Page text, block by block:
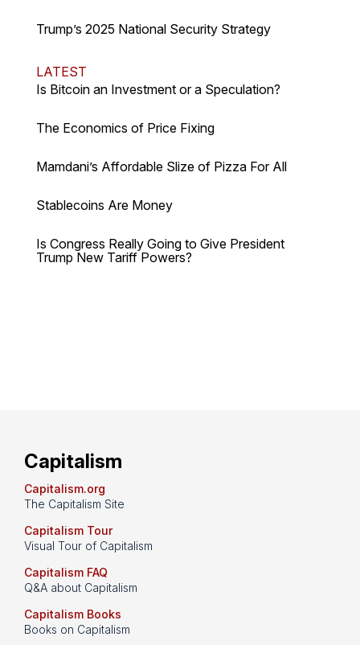
Trump’s 2025 National Security Strategy
LATEST
Is Bitcoin an Investment or a Speculation?
The Economics of Price Fixing
Mamdani’s Affordable Slize of Pizza For All
Stablecoins Are Money
Is Congress Really Going to Give President
Trump New Tariff Powers?
Capitalism
Capitalism.org
The Capitalism Site
Capitalism Tour
Visual Tour of Capitalism
Capitalism FAQ
Q&A about Capitalism
Capitalism Books
Books on Capitalism